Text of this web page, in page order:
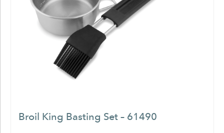
Broil King Basting Set – 61490